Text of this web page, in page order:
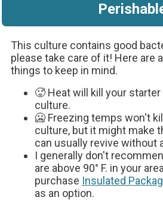
Sprinkle the entire
Easy Kefir packet into
This culture contains good
please take care of it! Here are
things to keep in mind.
🥵 Heat will kill your starter
culture.
🥶 Freezing temps won't
culture, but it might make
can usually revive without
I generally don't
are above 90° F. in your
purchase Insulated
as an option.